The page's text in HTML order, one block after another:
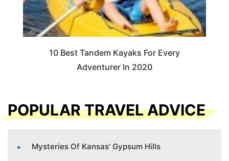
10 Best Tandem Kayaks For Every
Adventurer In 2020
POPULAR TRAVEL ADVICE
Mysteries Of Kansas’ Gypsum Hills